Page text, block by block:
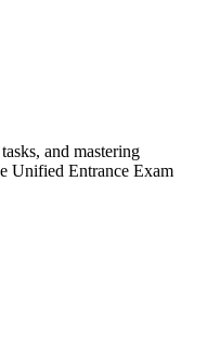
and mastering
Unified Entrance Exam